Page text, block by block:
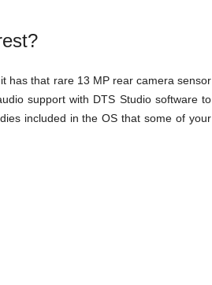
has that rare 13 MP rear camera sensor
support with DTS Studio software to
included in the OS that some of your